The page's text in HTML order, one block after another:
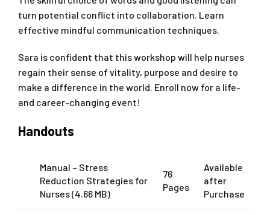
turn potential conflict into collaboration. Learn
effective mindful communication techniques.
Sara is confident that this workshop will help nurses
regain their sense of vitality, purpose and desire to
make a difference in the world. Enroll now for a life-
and career-changing event!
Handouts
Manual – Stress
Reduction Strategies for
Nurses (4.66 MB)
76
Pages
Available
after
Purchase